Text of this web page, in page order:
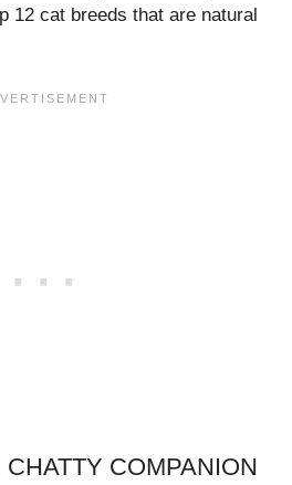
12 cat breeds that are natural
COMPANION